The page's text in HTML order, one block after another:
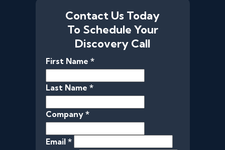
Contact Us Today
To Schedule Your
Discovery Call
First Name *
Last Name *
Company *
Email *